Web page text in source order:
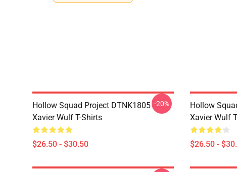
Hollow Squad Project DTNK1805
Xavier Wulf T-Shirts
$26.50 - $30.50
-20%
Hollow
Xavier Wulf
$26.50 -